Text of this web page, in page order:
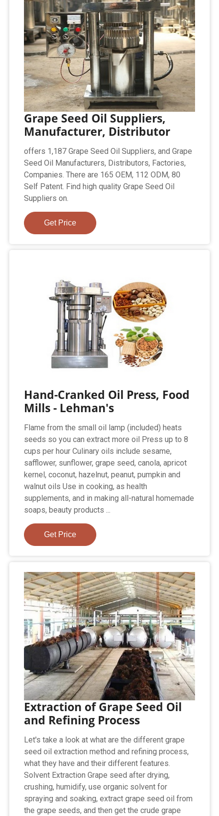
Grape Seed Oil Suppliers,
Manufacturer, Distributor
offers 1,187 Grape Seed Oil Suppliers, and Grape
Seed Oil Manufacturers, Distributors, Factories,
Companies. There are 165 OEM, 112 ODM, 80
Self Patent. Find high quality Grape Seed Oil
Suppliers on.
Get Price
Hand-Cranked Oil Press, Food
Mills - Lehman's
Flame from the small oil lamp (included) heats
seeds so you can extract more oil Press up to 8
cups per hour Culinary oils include sesame,
safflower, sunflower, grape seed, canola, apricot
kernel, coconut, hazelnut, peanut, pumpkin and
walnut oils Use in cooking, as health
supplements, and in making all-natural homemade
soaps, beauty products ...
Get Price
Extraction of Grape Seed Oil
and Refining Process
Let's take a look at what are the different grape
seed oil extraction method and refining process,
what they have and their different features.
Solvent Extraction Grape seed after drying,
crushing, humidify, use organic solvent for
spraying and soaking, extract grape seed oil from
the grape seeds, and then get the crude grape